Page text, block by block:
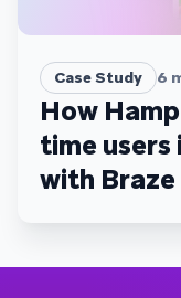
Case Study 6
How
time
with Braze